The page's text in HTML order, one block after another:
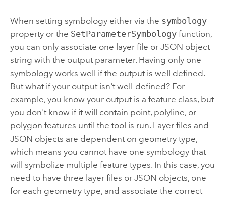
When setting symbology either via the symbology
property or the SetParameterSymbologyfunction,
you can only associate one layer file or JSON object
string with the output parameter. Having only one
symbology works well if the output is well defined.
But what if your output isn't well-defined? For
example, you know your output is a feature class, but
you don't know if it will contain point, polyline, or
polygon features until the tool is run. Layer files and
JSON objects are dependent on geometry type,
which means you cannot have one symbology that
will symbolize multiple feature types. In this case, you
need to have three layer files or JSON objects, one
for each geometry type, and associate the correct